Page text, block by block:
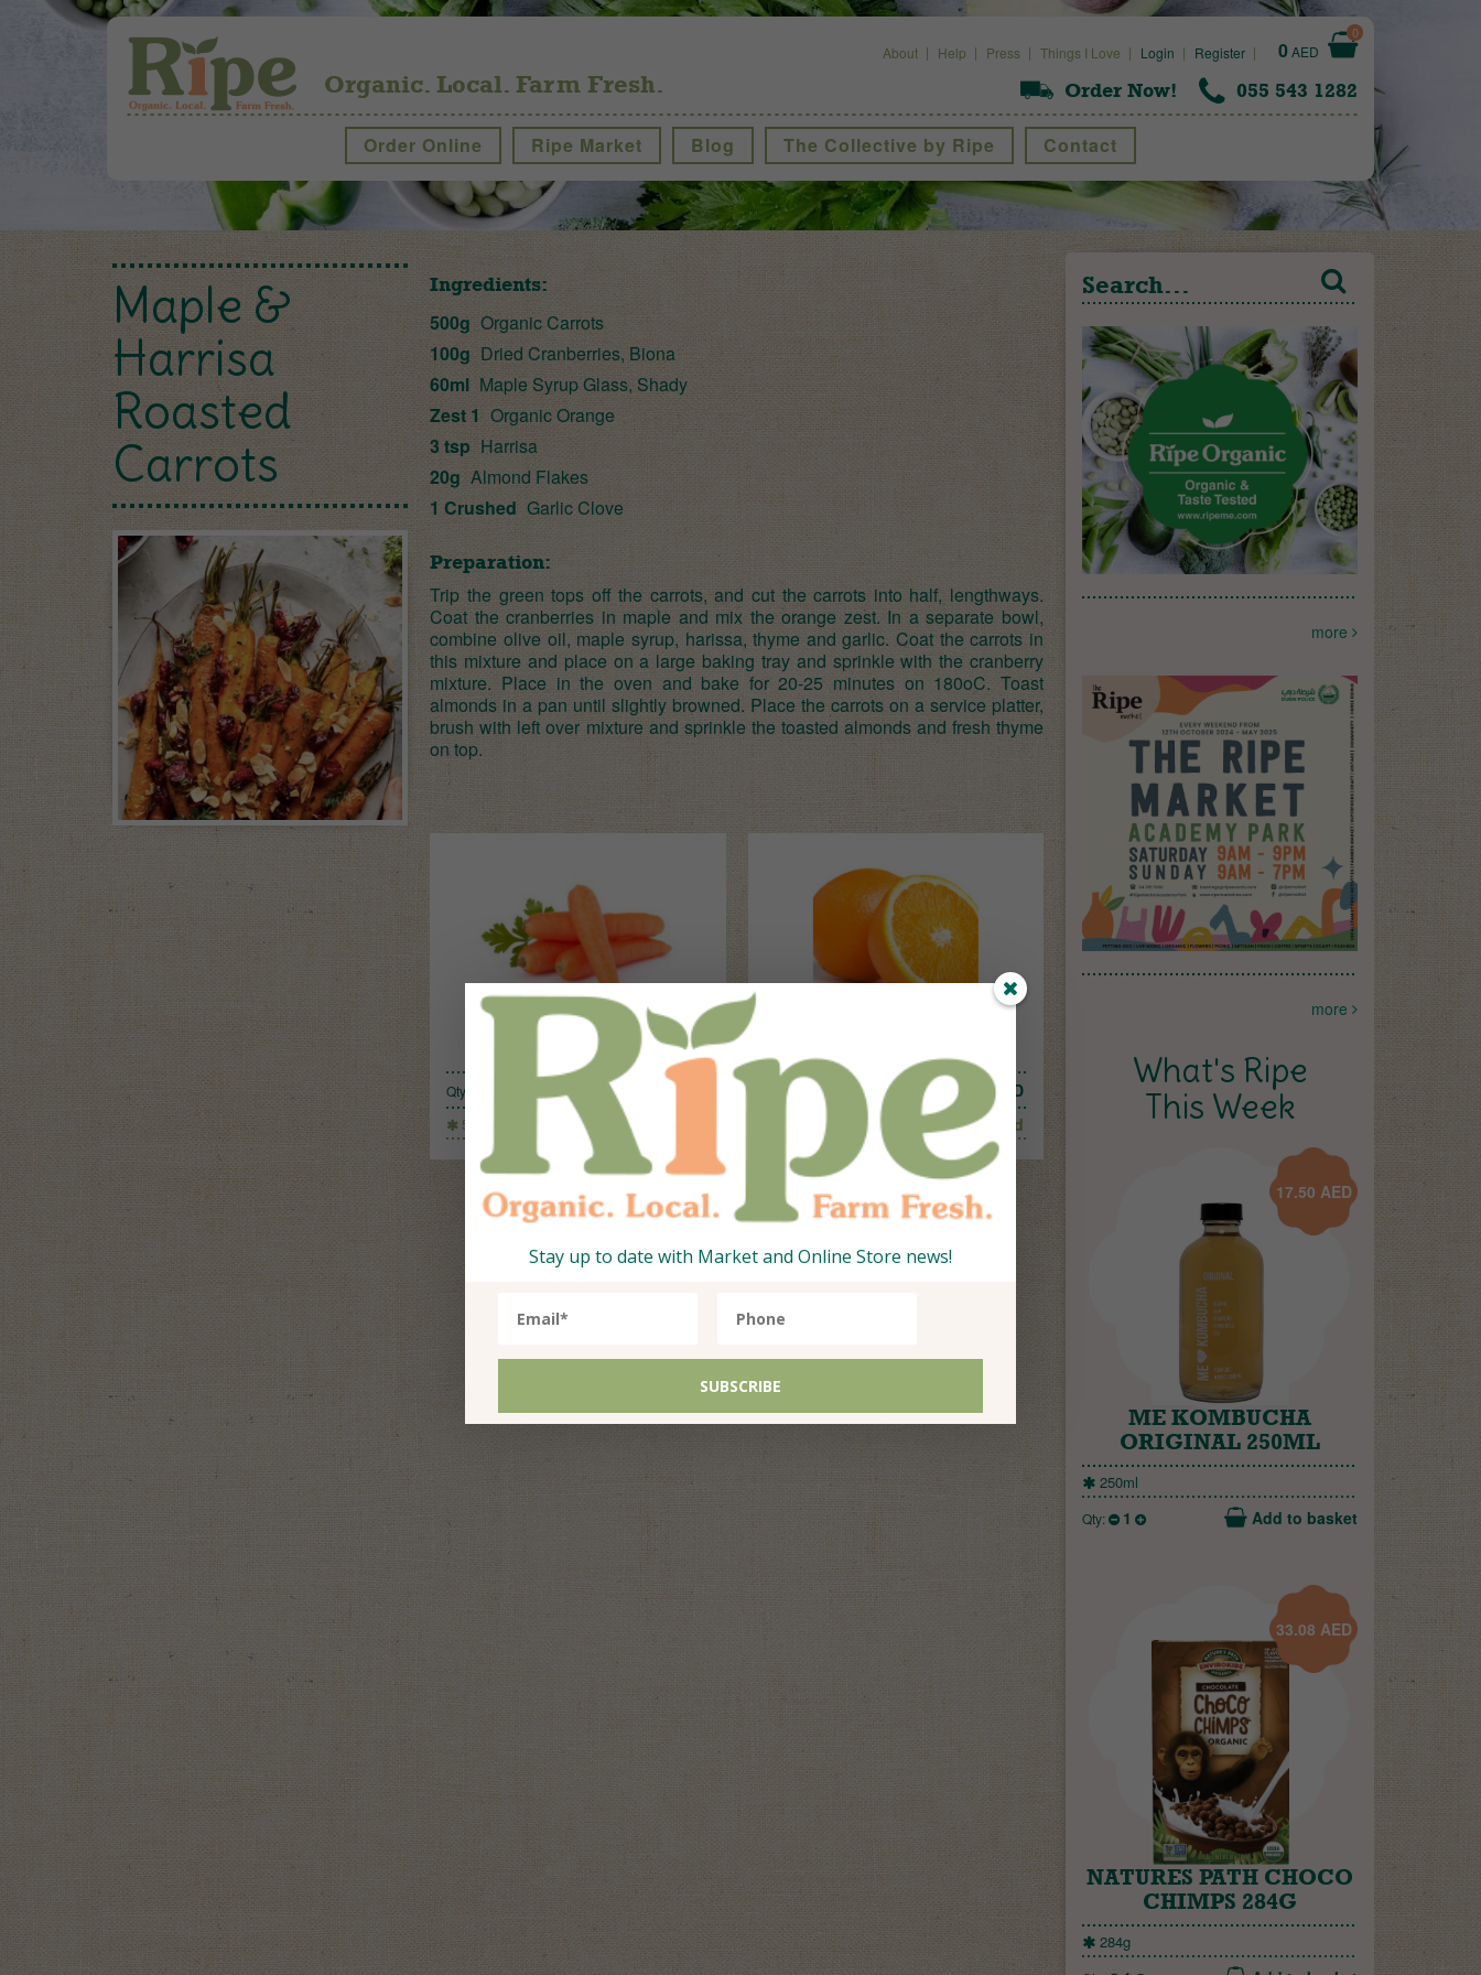
About Help Press Things I Love Login Register 0AED
0
Order Now! 055 543 1282
Organic. Local. Farm Fresh.
Order Online Ripe Market Blog The Collective by Ripe Contact
Maple &
Harrisa
Roasted
Carrots
Ingredients:
500g Organic Carrots
100g Dried Cranberries, Biona
60ml Maple Syrup Glass, Shady
Zest 1 Organic Orange
3 tsp Harrisa
20g Almond Flakes
1 Crushed Garlic Clove
Preparation:
Trip the green tops off the carrots, and cut the carrots into half, lengthways.
Coat the cranberries in maple and mix the orange zest. In a separate bowl,
combine olive oil, maple syrup, harissa, thyme and garlic. Coat the carrots in
this mixture and place on a large baking tray and sprinkle with the cranberry
mixture. Place in the oven and bake for 20-25 minutes on 180oC. Toast
almonds in a pan until slightly browned. Place the carrots on a service platter,
brush with left over mixture and sprinkle the toasted almonds and fresh thyme
on top.
Organic Carrots
Qty: AED
500g
Organic Orange
Qty: 36.75 AED
Add
more
more
What's Ripe
This Week
17.50 AED
ME KOMBUCHA
ORIGINAL 250ML
250ml
Qty: 1 Add to basket
33.08 AED
NATURES PATH CHOCO
CHIMPS 284G
284g
Stay up to date with Market and Online Store news!